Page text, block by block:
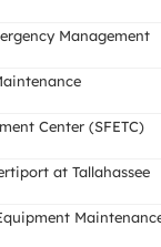
Management
Center (SFETC)
at Tallahassee